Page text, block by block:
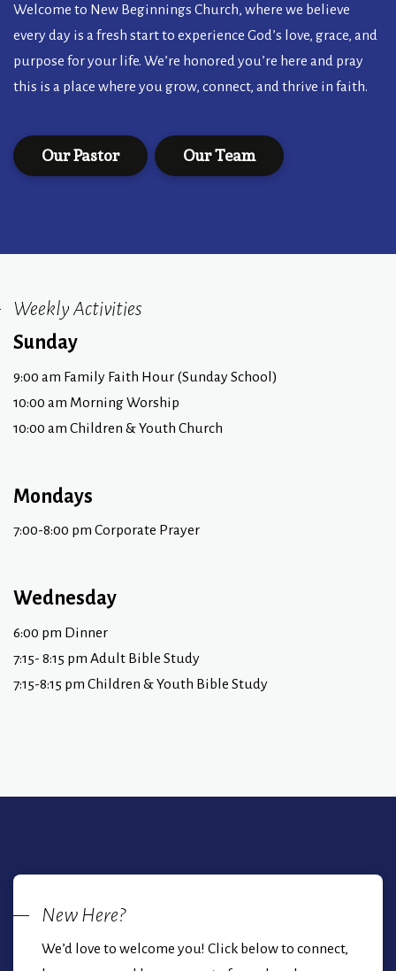
Welcome to New Beginnings Church, where we believe
every day is a fresh start to experience God’s love, grace, and
purpose for your life. We’re honored you’re here and pray
this is a place where you grow, connect, and thrive in faith.
Our Pastor Our Team
Weekly Activities
Sunday
9:00 am Family Faith Hour (Sunday School)
10:00 am Morning Worship
10:00 am Children & Youth Church
Mondays
7:00-8:00 pm Corporate Prayer
Wednesday
6:00 pm Dinner
7:15- 8:15 pm Adult Bible Study
7:15-8:15 pm Children & Youth Bible Study
New Here?
We’d love to welcome you! Click below to connect,